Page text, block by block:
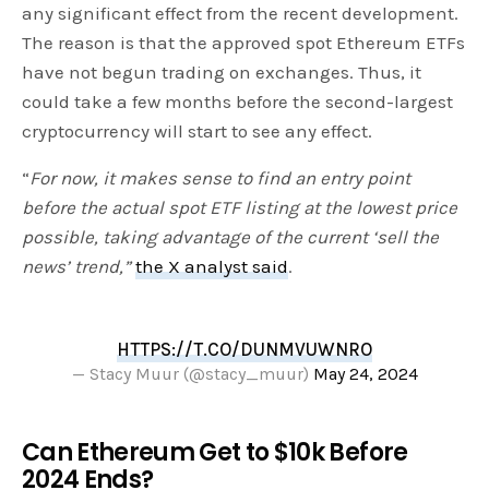
any significant effect from the recent development.
The reason is that the approved spot Ethereum ETFs
have not begun trading on exchanges. Thus, it
could take a few months before the second-largest
cryptocurrency will start to see any effect.
“For now, it makes sense to find an entry point
before the actual spot ETF listing at the lowest price
possible, taking advantage of the current ‘sell the
news’ trend,”the X analyst said.
HTTPS://T.CO/DUNMVUWNRO
— Stacy Muur (@stacy_muur) May 24, 2024
Can Ethereum Get to $10k Before
2024 Ends?